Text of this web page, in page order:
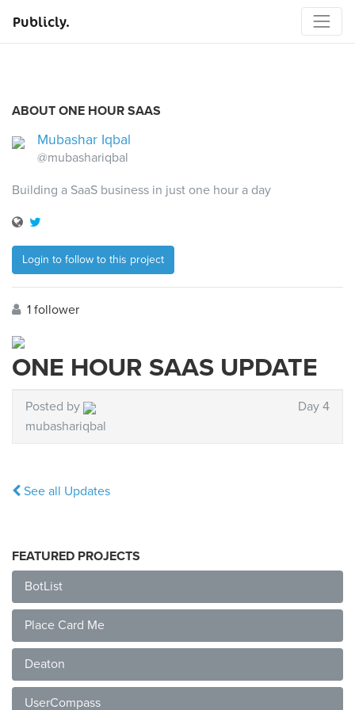
Publicly.
ABOUT ONE HOUR SAAS
Mubashar Iqbal
@mubashariqbal
Building a SaaS business in just one hour a day
Login to follow to this project
1 follower
ONE HOUR SAAS UPDATE
Posted by
mubashariqbal
Day 4
See all Updates
FEATURED PROJECTS
BotList
Place Card Me
Deaton
UserCompass